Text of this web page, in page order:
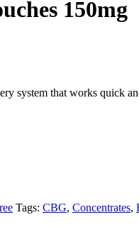
150mg
system that works quick
Tags: CBG, Concentrates,